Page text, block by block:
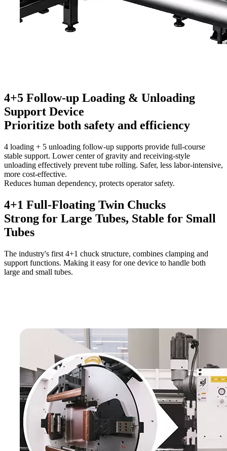
4+5 Follow-up Loading & Unloading
Support Device
Prioritize both safety and efficiency
4 loading + 5 unloading follow-up supports provide full-course
stable support. Lower center of gravity and receiving-style
unloading effectively prevent tube rolling. Safer, less labor-intensive,
more cost-effective.
Reduces human dependency, protects operator safety.
4+1 Full-Floating Twin Chucks
Strong for Large Tubes, Stable for Small
Tubes
The industry's first 4+1 chuck structure, combines clamping and
support functions. Making it easy for one device to handle both
large and small tubes.